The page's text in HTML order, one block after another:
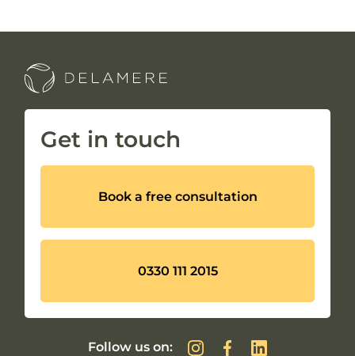
Get in touch
Book a free consultation
0330 111 2015
Follow us on: